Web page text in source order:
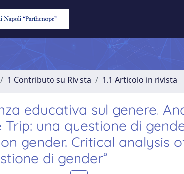
1 Contributo su Rivista 1.1 Articolo in rivista
educativa sul genere.
una questione di
gender. Critical analysis
di gender”